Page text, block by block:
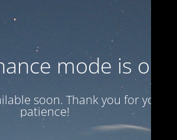
mode is on
soon. Thank you for your
patience!